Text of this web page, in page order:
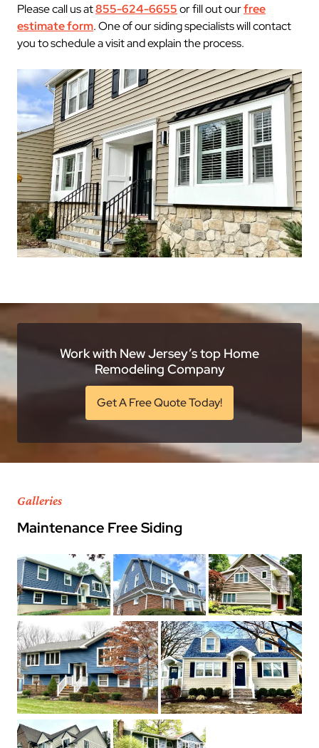
Please call us at855-624-6655or fill out ourfree
estimate form. One of our siding specialists will contact
you to schedule a visit and explain the process.
Work with New Jersey’s top Home
Remodeling Company
Get A Free Quote Today!
Galleries
Maintenance Free Siding